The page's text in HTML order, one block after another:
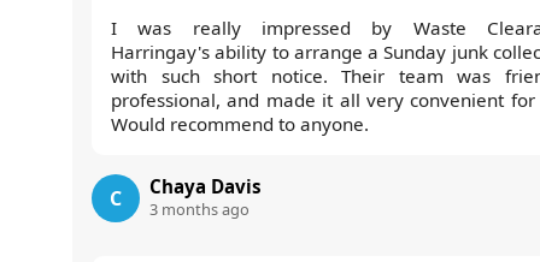
I was really impressed by Waste
Harringay's ability to arrange a Sunday junk
with such short notice. Their team was
professional, and made it all very convenient for
Would recommend to anyone.
C Chaya Davis
3 months ago